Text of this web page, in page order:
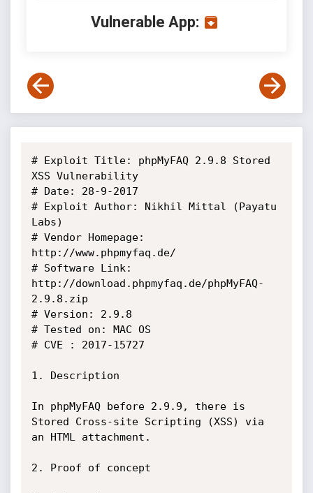
Vulnerable App:
# Exploit Title: phpMyFAQ 2.9.8 Stored
XSS Vulnerability
# Date: 28-9-2017
# Exploit Author: Nikhil Mittal (Payatu
Labs)
# Vendor Homepage:
http://www.phpmyfaq.de/
# Software Link:
http://download.phpmyfaq.de/phpMyFAQ-
2.9.8.zip
# Version: 2.9.8
# Tested on: MAC OS
# CVE : 2017-15727
1. Description
In phpMyFAQ before 2.9.9, there is
Stored Cross-site Scripting (XSS) via
an HTML attachment.
2. Proof of concept